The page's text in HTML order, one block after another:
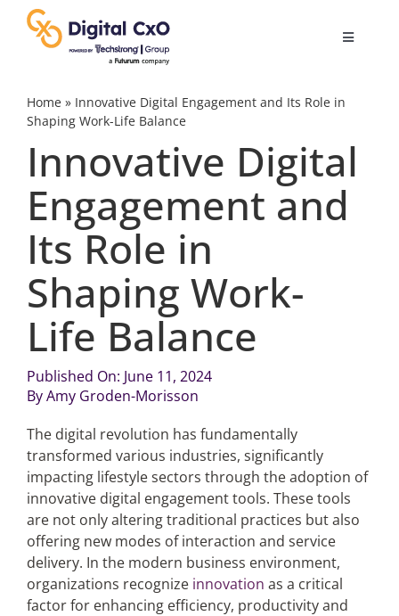
content
Toggle
Digital Transformation
Business Culture
Videos
Podcast Archives
Articles
Search
for:
Home» Innovative Digital Engagement and Its Role in
Shaping Work-Life Balance
Innovative Digital
Engagement and
Its Role in
Shaping Work-
Life Balance
Published On: June 11, 2024
ByAmy Groden-Morisson
The digital revolution has fundamentally
transformed various industries, significantly
impacting lifestyle sectors through the adoption of
innovative digital engagement tools. These tools
are not only altering traditional practices but also
offering new modes of interaction and service
delivery. In the modern business environment,
organizations recognize innovation as a critical
factor for enhancing efficiency, productivity and